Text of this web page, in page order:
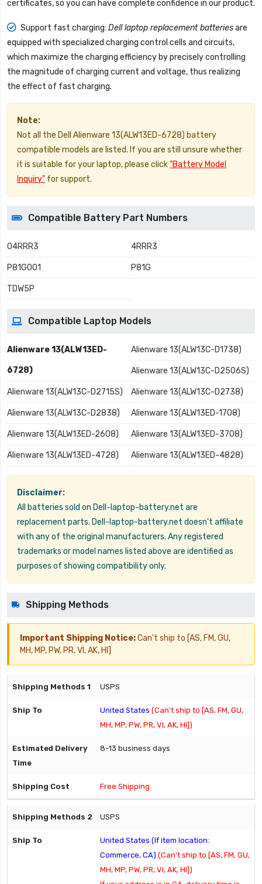
certificates, so you can have complete confidence in our product.
Support fast charging: Dell laptop replacement batteriesare
equipped with specialized charging control cells and circuits,
which maximize the charging efficiency by precisely controlling
the magnitude of charging current and voltage, thus realizing
the effect of fast charging.
Note:
Not all the Dell Alienware 13(ALW13ED-6728) battery
compatible models are listed. If you are still unsure whether
it is suitable for your laptop, please click"Battery Model
Inquiry" for support.
Compatible Battery Part Numbers
04RRR3 4RRR3
P81G001 P81G
TDW5P
Compatible Laptop Models
Alienware 13(ALW13ED-
6728)
Alienware 13(ALW13C-D1738)
Alienware 13(ALW13C-D2506S)
Alienware 13(ALW13C-D2715S) Alienware 13(ALW13C-D2738)
Alienware 13(ALW13C-D2838) Alienware 13(ALW13ED-1708)
Alienware 13(ALW13ED-2608) Alienware 13(ALW13ED-3708)
Alienware 13(ALW13ED-4728) Alienware 13(ALW13ED-4828)
Disclaimer:
All batteries sold on Dell-laptop-battery.net are
replacement parts. Dell-laptop-battery.net doesn't affiliate
with any of the original manufacturers. Any registered
trademarks or model names listed above are identified as
purposes of showing compatibility only.
Shipping Methods
Important Shipping Notice:Can't ship to [AS, FM, GU,
MH, MP, PW, PR, VI, AK, HI]
USPS
United States (Can't ship to [AS, FM, GU,
MH, MP, PW, PR, VI, AK, HI])
8-13 business days
Free Shipping
USPS
United States (If item location:
Commerce, CA) (Can't ship to [AS, FM, GU,
MH, MP, PW, PR, VI, AK, HI])